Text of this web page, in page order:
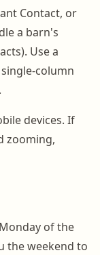
Contact, or
a barn's
Use a
column
devices. If
zooming,
of the
the weekend to